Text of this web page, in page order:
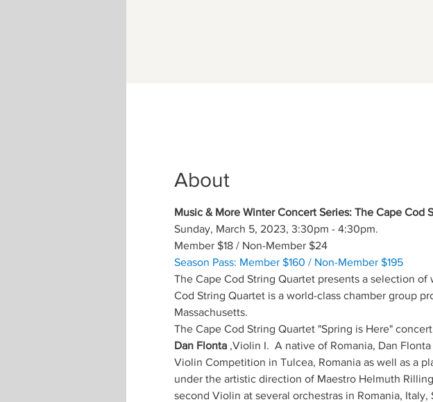
About
Music & More Winter Concert Series: The Cape Cod
Sunday, March 5, 2023, 3:30pm - 4:30pm.
Member $18 / Non-Member $24
Season Pass: Member $160 / Non-Member $195
The Cape Cod String Quartet presents a selection
Cod String Quartet is a world-class chamber group
Massachusetts.
The Cape Cod String Quartet "Spring is Here"
Dan Flonta ,Violin I.  A native of Romania, Dan
Violin Competition in Tulcea, Romania as well as a
under the artistic direction of Maestro Helmuth
second Violin at several orchestras in Romania,